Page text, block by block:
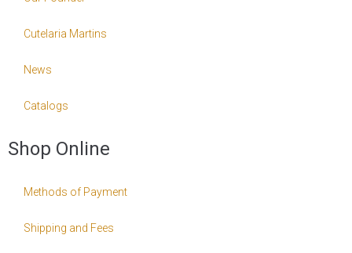
Cutelaria Martins
News
Catalogs
Shop Online
Methods of Payment
Shipping and Fees